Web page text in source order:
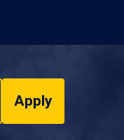
Apply